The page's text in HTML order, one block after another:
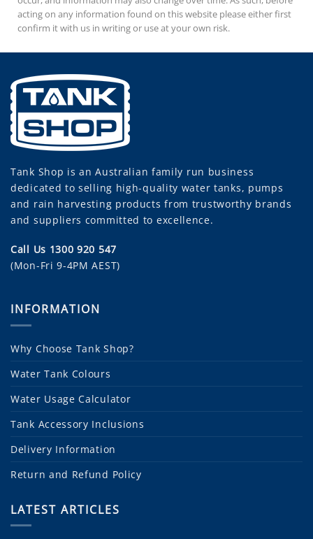
acting on any information found on this website please either first
confirm it with us in writing or use at your own risk.
Tank Shop is an Australian family run business
dedicated to selling high-quality water tanks, pumps
and rain harvesting products from trustworthy brands
and suppliers committed to excellence.
Call Us 1300 920 547
(Mon-Fri 9-4PM AEST)
INFORMATION
Why Choose Tank Shop?
Water Tank Colours
Water Usage Calculator
Tank Accessory Inclusions
Delivery Information
Return and Refund Policy
LATEST ARTICLES